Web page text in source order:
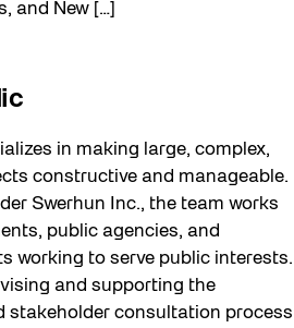
and New […]
in making large, complex,
constructive and manageable.
Swerhun Inc., the team works
public agencies, and
working to serve public interests.
and supporting the
stakeholder consultation process